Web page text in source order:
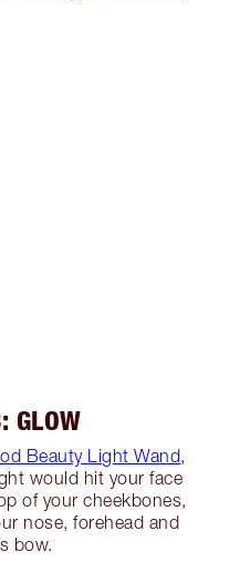
GLOW
Beauty Light Wand,
would hit your face
of your cheekbones,
nose, forehead and
bow.